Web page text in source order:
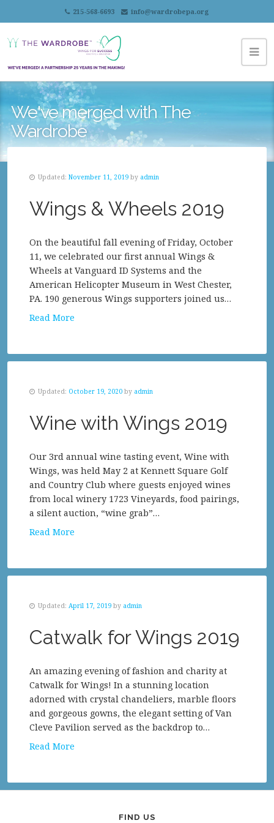
215-568-6693 info@wardrobepa.org
We've merged with The
Wardrobe
Updated: November 11, 2019 by admin
Wings & Wheels 2019
On the beautiful fall evening of Friday, October
11, we celebrated our first annual Wings &
Wheels at Vanguard ID Systems and the
American Helicopter Museum in West Chester,
PA. 190 generous Wings supporters joined us…
Read More
Updated: October 19, 2020 by admin
Wine with Wings 2019
Our 3rd annual wine tasting event, Wine with
Wings, was held May 2 at Kennett Square Golf
and Country Club where guests enjoyed wines
from local winery 1723 Vineyards, food pairings,
a silent auction, “wine grab”…
Read More
Updated: April 17, 2019 by admin
Catwalk for Wings 2019
An amazing evening of fashion and charity at
Catwalk for Wings! In a stunning location
adorned with crystal chandeliers, marble floors
and gorgeous gowns, the elegant setting of Van
Cleve Pavilion served as the backdrop to…
Read More
FIND US